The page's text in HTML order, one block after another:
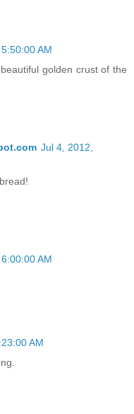
AM
golden crust of the
Jul 4, 2012,
AM
AM